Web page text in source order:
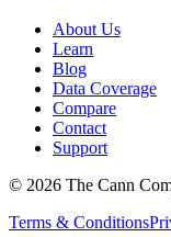
About Us
Learn
Blog
Data Coverage
Compare
Contact
Support
© 2026 The Cann
Terms & Conditions